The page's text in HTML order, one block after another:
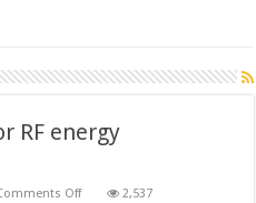
RF energy
Offon
2,537